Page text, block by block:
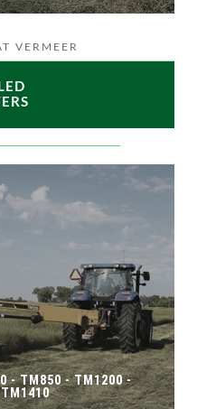
VERMEER
- TM850 - TM1200 -